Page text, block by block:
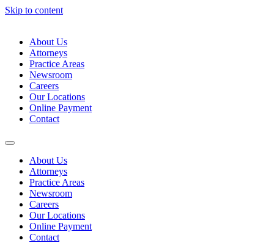
Skip to content
About Us
Attorneys
Practice Areas
Newsroom
Careers
Our Locations
Online Payment
Contact
About Us
Attorneys
Practice Areas
Newsroom
Careers
Our Locations
Online Payment
Contact